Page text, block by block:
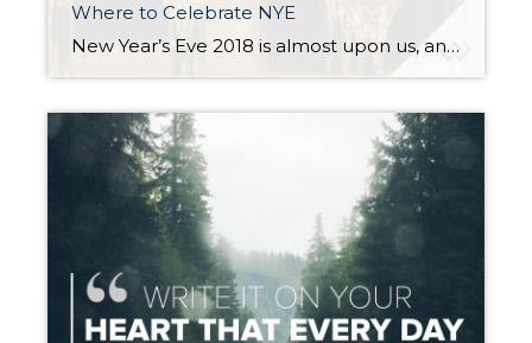
Where to Celebrate NYE
New Year’s Eve 2018 is almost upon us, and if you are still looking for something to do, read on! There are lots of options in the greater Seattle area, whether you are looking for the biggest blow-out bash or an earlier, family-friendly event. New Year’s Eve Celebration at Seattle Center There are actually two […]